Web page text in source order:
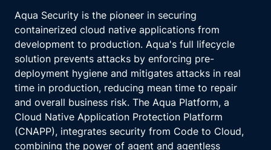
Aqua Security is the pioneer in securing
containerized cloud native applications from
development to production. Aqua's full lifecycle
solution prevents attacks by enforcing pre-
deployment hygiene and mitigates attacks in real
time in production, reducing mean time to repair
and overall business risk. The Aqua Platform, a
Cloud Native Application Protection Platform
(CNAPP), integrates security from Code to Cloud,
combining the power of agent and agentless